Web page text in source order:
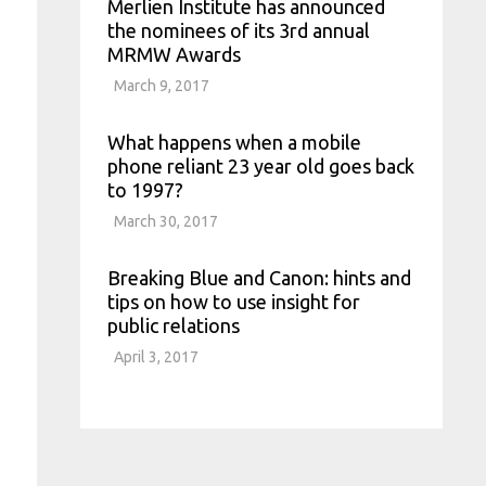
Merlien Institute has announced
the nominees of its 3rd annual
MRMW Awards
March 9, 2017
What happens when a mobile
phone reliant 23 year old goes back
to 1997?
March 30, 2017
Breaking Blue and Canon: hints and
tips on how to use insight for
public relations
April 3, 2017